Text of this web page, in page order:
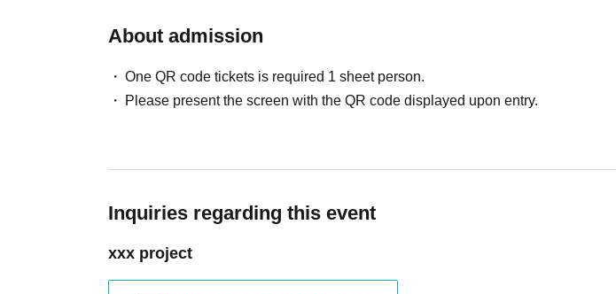
About admission
One QR code tickets is required 1 sheet person.
Please present the screen with the QR code displayed upon entry.
Inquiries regarding this event
xxx project